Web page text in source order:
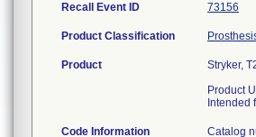
Recall Event ID 73156
Product Classification
Product
Stryker,
Product
Intended
Code Information Catalog